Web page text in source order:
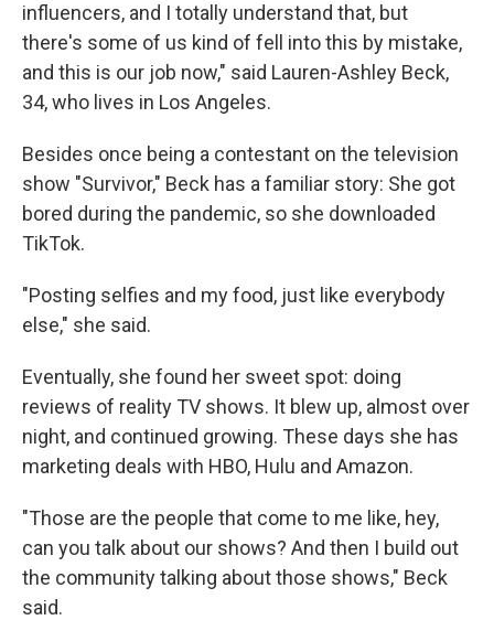
influencers, and I totally understand that, but
there's some of us kind of fell into this by mistake,
and this is our job now," said Lauren-Ashley Beck,
34, who lives in Los Angeles.
Besides once being a contestant on the television
show "Survivor," Beck has a familiar story: She got
bored during the pandemic, so she downloaded
TikTok.
"Posting selfies and my food, just like everybody
else," she said.
Eventually, she found her sweet spot: doing
reviews of reality TV shows. It blew up, almost over
night, and continued growing. These days she has
marketing deals with HBO, Hulu and Amazon.
"Those are the people that come to me like, hey,
can you talk about our shows? And then I build out
the community talking about those shows," Beck
said.